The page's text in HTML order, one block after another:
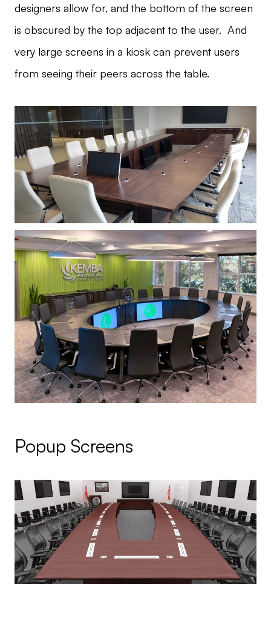
designers allow for, and the bottom of the screen
is obscured by the top adjacent to the user. And
very large screens in a kiosk can prevent users
from seeing their peers across the table.
Popup Screens